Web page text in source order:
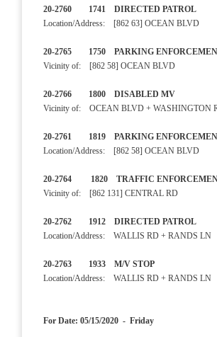
20-2760 1741 DIRECTED
Location/Address: [862 63] OCEAN BLVD
20-2765 1750 PARKING
Vicinity of: [862 58] OCEAN BLVD
20-2766 1800 DISABLED
Vicinity of: OCEAN BLVD + WASHINGTON
20-2761 1819 PARKING
Location/Address: [862 58] OCEAN BLVD
20-2764 1820 TRAFFIC
Vicinity of: [862 131] CENTRAL RD
20-2762 1912 DIRECTED
Location/Address: WALLIS RD + RANDS LN
20-2763 1933 M/V STOP
Location/Address: WALLIS RD + RANDS LN
For Date: 05/15/2020 - Friday